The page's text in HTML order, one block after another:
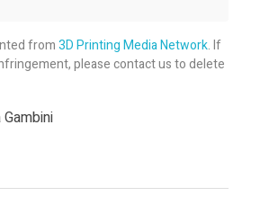
from3D Printing Media Network. If
please contact us to delete